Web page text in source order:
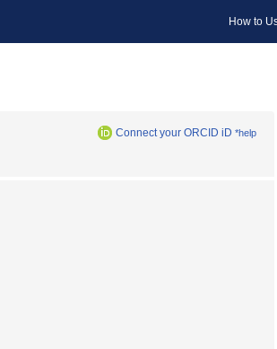
How to
Connect your ORCID iD *help